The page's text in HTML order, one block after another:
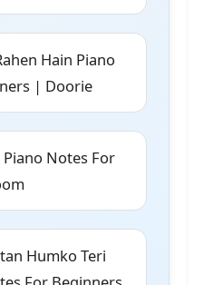
Hain Piano
| Doorie
Notes For
Humko Teri